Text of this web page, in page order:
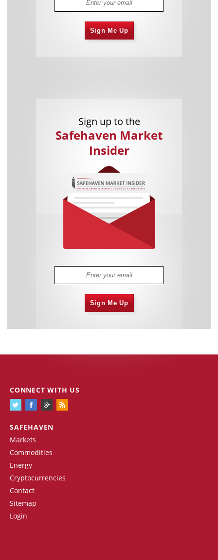
Sign Me Up
Sign up to the
Safehaven Market
Insider
Sign Me Up
SAFEHAVEN
Markets
Commodities
Energy
Cryptocurrencies
Contact
Sitemap
Login
CONNECT WITH US